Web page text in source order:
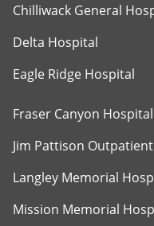
Chilliwack General
Delta Hospital
Eagle Ridge Hospital
Fraser Canyon Hospital
Jim Pattison
Langley Memorial
Mission Memorial